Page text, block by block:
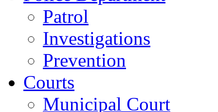
Patrol
Investigations
Prevention
Courts
Municipal Court